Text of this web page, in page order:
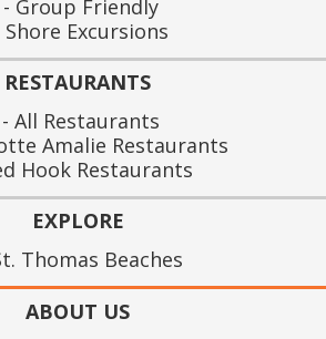
Group Friendly
Shore Excursions
RESTAURANTS
All Restaurants
Amalie Restaurants
Hook Restaurants
EXPLORE
Thomas Beaches
ABOUT US